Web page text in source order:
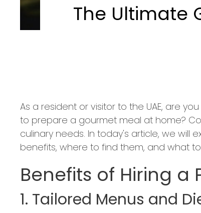
The Ultimate
As a resident or visitor to the UAE, are
to prepare a gourmet meal at home?
culinary needs. In today's article, we will
benefits, where to find them, and what
Benefits of Hiring a
1. Tailored Menus and